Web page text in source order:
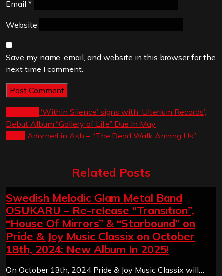
Email *
Website
Save my name, email, and website in this browser for the
next time I comment.
navigation
‘Within Silence’ signs with ‘Ulterium Records’,
Debut Album “Gallery of Life” Due In May
Adorned in Ash – “The Dead Walk Among Us”
Related Posts
Swedish Melodic Glam Metal Band
OSUKARU – Re-release “Transition”,
“House Of Mirrors” & “Starbound” on
Pride & Joy Music Classix on October
18th, 2024: New Album In 2025!
On October 18th, 2024 Pride & Joy Music Classix will…